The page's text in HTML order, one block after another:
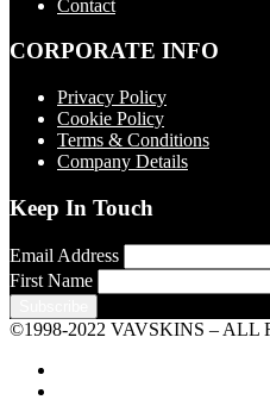
Contact
CORPORATE INFO
Privacy Policy
Cookie Policy
Terms & Conditions
Company Details
Keep In Touch
Email Address
First Name
©1998-2022 VAVSKINS – ALL